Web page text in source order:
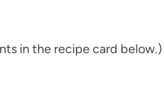
in the recipe card below.)